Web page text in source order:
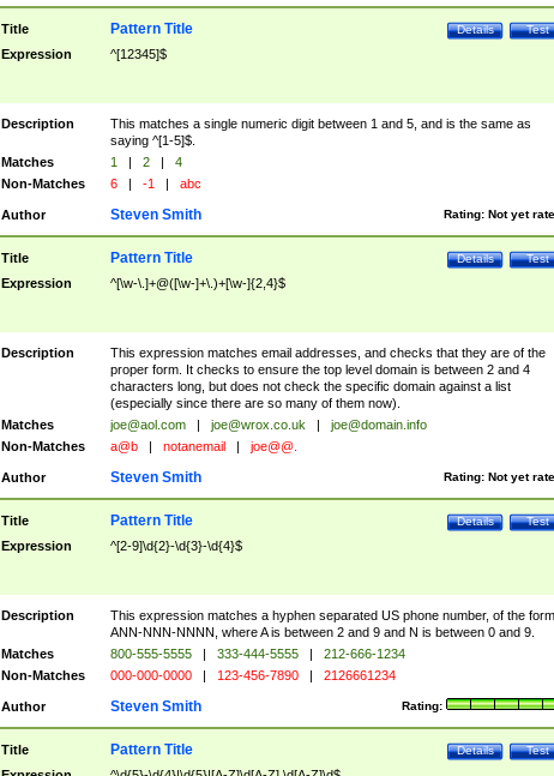
Title Test
Details
Pattern Title
Expression ^[12345]$
Description
This matches a single numeric digit between 1 and 5, and is the same as
saying ^[1-5]$.
Matches
1 | 2 |
4
Non-Matches
6 | -1 | abc
Author Rating: Not yet
Steven Smith
Title Test
Details
Pattern Title
Expression ^[\w-\.]+@([\w-]+\.)+[\w-]{2,4}$
Description
This expression matches email addresses, and checks that they are of the
proper form. It checks to ensure the top level domain is between 2 and 4
characters long, but does not check the specific domain against a list
(especially since there are so many of them now).
Matches
joe@aol.com | joe@wrox.co.uk |
joe@domain.info
Non-Matches
a@b | notanemail | joe@@.
Author Rating: Not yet
Steven Smith
Title Test
Details
Pattern Title
Expression ^[2-9]\d{2}-\d{3}-\d{4}$
Description
This expression matches a hyphen separated US phone number, of the form
ANN-NNN-NNNN, where A is between 2 and 9 and N is between 0 and 9.
Matches
800-555-5555 | 333-444-5555 |
212-666-1234
Non-Matches
000-000-0000 | 123-456-7890 | 2126661234
Author Rating:
Steven Smith
Title Test
Details
Pattern Title